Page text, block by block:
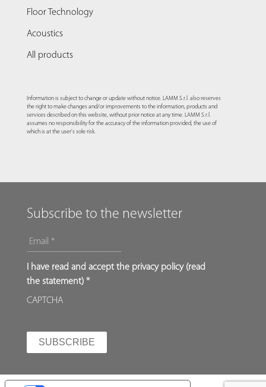
Floor Technology
Acoustics
All products
Information is subject to change or update without notice. LAMM S.r.l. also reserves
the right to make changes and/or improvements to the information, products and
services described on this website, without prior notice at any time. LAMM S.r.l.
assumes no responsibility for the accuracy of the information provided, the use of
which is at the user's sole risk.
Subscribe to the newsletter
*
I have read and accept the privacy policy (read
the statement) *
CAPTCHA